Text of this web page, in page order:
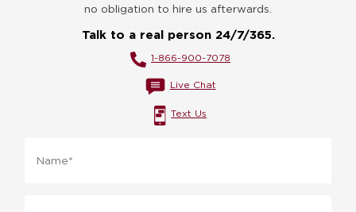
no obligation to hire us afterwards.
Talk to a real person 24/7/365.
1-866-900-7078
Live Chat
Text Us